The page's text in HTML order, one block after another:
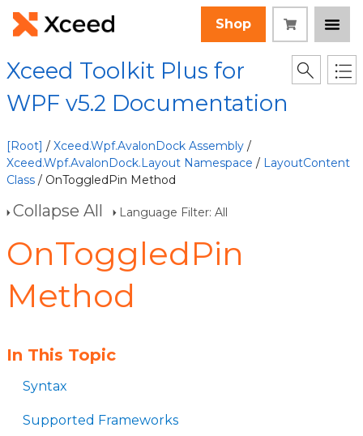
Shop
Xceed Toolkit Plus for
WPF v5.2 Documentation
[Root] / Xceed.Wpf.AvalonDock Assembly /
Xceed.Wpf.AvalonDock.Layout Namespace / LayoutContent
Class / OnToggledPin Method
Collapse All Language Filter: All
OnToggledPin
Method
In This Topic
Syntax
Supported Frameworks